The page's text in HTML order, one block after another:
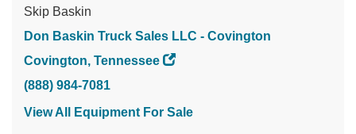
Skip Baskin
Don Baskin Truck Sales LLC - Covington
Covington, Tennessee
(888) 984-7081
View All Equipment For Sale